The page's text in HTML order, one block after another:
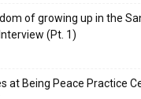
of growing up in the
(Pt. 1)
at Being Peace Practice